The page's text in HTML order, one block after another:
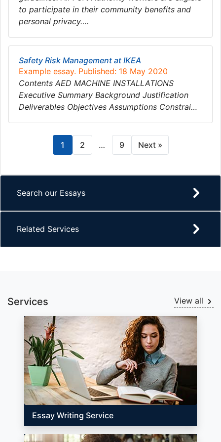
to participate in their community benefits and
personal privacy….
Safety Risk Management at IKEA
Example essay. Published: 18 May 2020
Contents AED MACHINE INSTALLATIONS
Executive Summary Background Justification
Deliverables Objectives Assumptions Constrai…
1 2 … 9 Next »
Search our Essays
Related Services
Services View all
Essay Writing Service